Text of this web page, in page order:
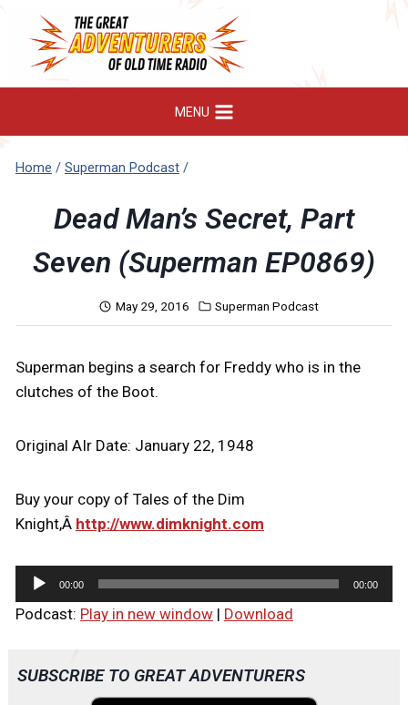
content
MENU
Home / Superman Podcast /
Dead Man’s Secret, Part
Seven (Superman EP0869)
May 29, 2016 Superman Podcast
Superman begins a search for Freddy who is in the
clutches of the Boot.
Original AIr Date: January 22, 1948
Buy your copy of Tales of the Dim
Knight,Â http://www.dimknight.com
u
o
00:00 00:00
Podcast: Play in new window| Download
SUBSCRIBE TO GREAT ADVENTURERS